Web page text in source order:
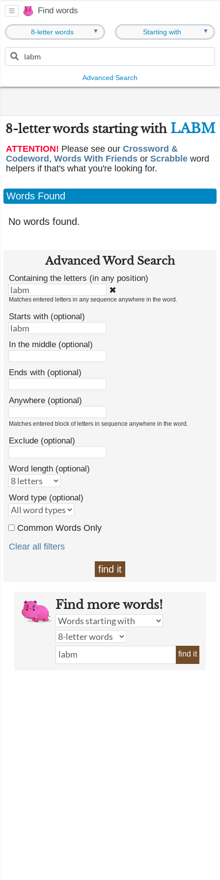
Find words
8-letter words ▼ Starting with ▼
Advanced Search
8-letter words starting with LABM
ATTENTION! Please see our Crossword &
Codeword , Words With Friends or Scrabble word
helpers if that's what you're looking for.
Words Found
No words found.
Advanced Word Search
Containing the letters (in any position)
✖
Matches entered letters in any sequence anywhere in the word.
Starts with (optional)
In the middle (optional)
Ends with (optional)
Anywhere (optional)
Matches entered block of letters in sequence anywhere in the word.
Exclude (optional)
Word length (optional)
Word type (optional)
Common Words Only
Clear all filters
find it
Find more words!
find it